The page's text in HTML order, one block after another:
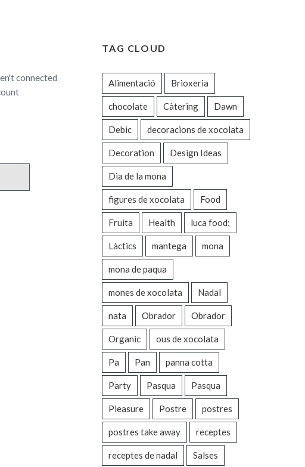
connected
TAG CLOUD
Alimentació Brioxeria
chocolate Càtering Dawn
Debic decoracions de xocolata
Decoration Design Ideas
Dia de la mona
figures de xocolata Food
Fruita Health luca food;
Làctics mantega mona
mona de paqua
mones de xocolata Nadal
nata Obrador Obrador
Organic ous de xocolata
Pa Pan panna cotta
Party Pasqua Pasqua
Pleasure Postre postres
postres take away receptes
receptes de nadal Salses